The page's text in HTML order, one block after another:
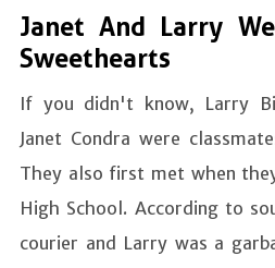
Janet And Larry
Sweethearts
If you didn't know, Larry
Janet Condra were
They also first met when
High School. According to
courier and Larry was a